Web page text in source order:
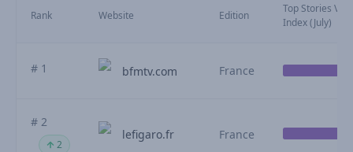
Rank Website Edition
Top Stories
Index (July)
# 1 bfmtv.com France
# 2
2
lefigaro.fr France